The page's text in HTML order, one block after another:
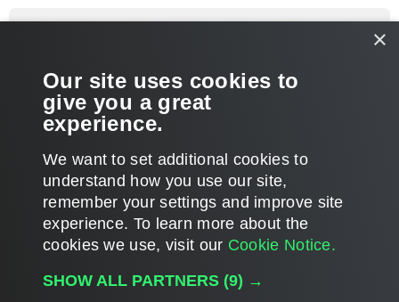
Oct 19, 2015 2:34 pm
OK. Thanks for the quick response
POST REPLY
5 posts • Page 1of1
Users browsing this forum: Semrush [Bot]and 151 guests
×
Our site uses cookies to
give you a great
experience.
We want to set additional cookies to
understand how you use our site,
remember your settings and improve site
experience. ​To learn more about the
cookies we use, visit our Cookie Notice.
SHOW ALL PARTNERS (9) →